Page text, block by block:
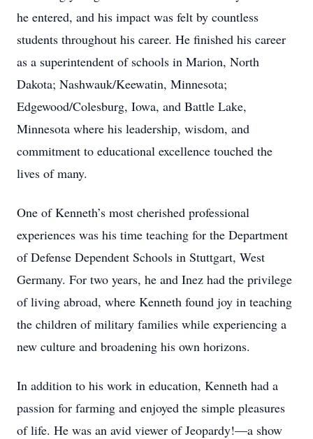
he entered, and his impact was felt by countless
students throughout his career. He finished his career
as a superintendent of schools in Marion, North
Dakota; Nashwauk/Keewatin, Minnesota;
Edgewood/Colesburg, Iowa, and Battle Lake,
Minnesota where his leadership, wisdom, and
commitment to educational excellence touched the
lives of many.
One of Kenneth’s most cherished professional
experiences was his time teaching for the Department
of Defense Dependent Schools in Stuttgart, West
Germany. For two years, he and Inez had the privilege
of living abroad, where Kenneth found joy in teaching
the children of military families while experiencing a
new culture and broadening his own horizons.
In addition to his work in education, Kenneth had a
passion for farming and enjoyed the simple pleasures
of life. He was an avid viewer of Jeopardy!—a show